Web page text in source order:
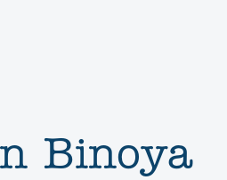
Binoya